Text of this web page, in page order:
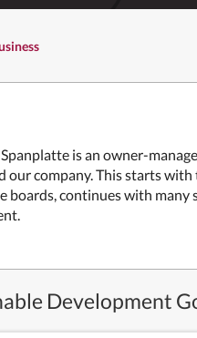
is an owner-
our company. This starts
boards, continues with many
Development